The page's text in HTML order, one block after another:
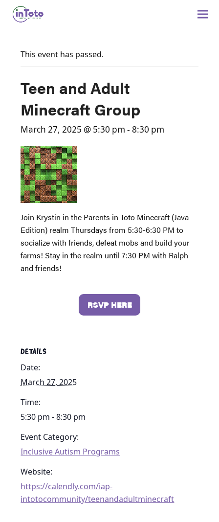
This event has passed.
Teen and Adult
Minecraft Group
March 27, 2025 @ 5:30 pm -8:30 pm
Join Krystin in the Parents in Toto Minecraft (Java
Edition) realm Thursdays from 5:30-6:30 PM to
socialize with friends, defeat mobs and build your
farms! Stay in the realm until 7:30 PM with Ralph
and friends!
RSVP HERE
DETAILS
Date:
March 27, 2025
Time:
5:30 pm - 8:30 pm
Event Category:
Inclusive Autism Programs
Website:
https://calendly.com/iap-
intotocommunity/teenandadultminecraft